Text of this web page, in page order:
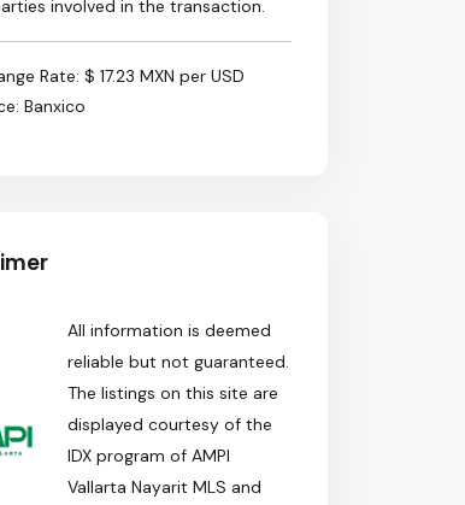
involved in the transaction.
Rate: $ 17.23 MXN per USD
Banxico
All information is deemed
reliable but not guaranteed.
The listings on this site are
displayed courtesy of the
IDX program of AMPI
Vallarta Nayarit MLS and